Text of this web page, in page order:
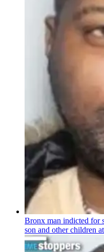
Bronx man indicted for
son and other children